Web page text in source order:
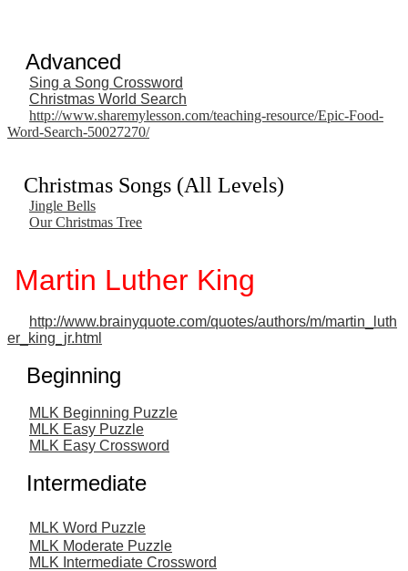
Advanced
Sing a Song Crossword
Christmas World Search
http://www.sharemylesson.com/teaching-resource/Epic-Food-
Word-Search-50027270/
Christmas Songs (All Levels)
Jingle Bells
Our Christmas Tree
Martin Luther King
http://www.brainyquote.com/quotes/authors/m/martin_luth
er_king_jr.html
Beginning
MLK Beginning Puzzle
MLK Easy Puzzle
MLK Easy Crossword
Intermediate
MLK Word Puzzle
MLK Moderate Puzzle
MLK Intermediate Crossword